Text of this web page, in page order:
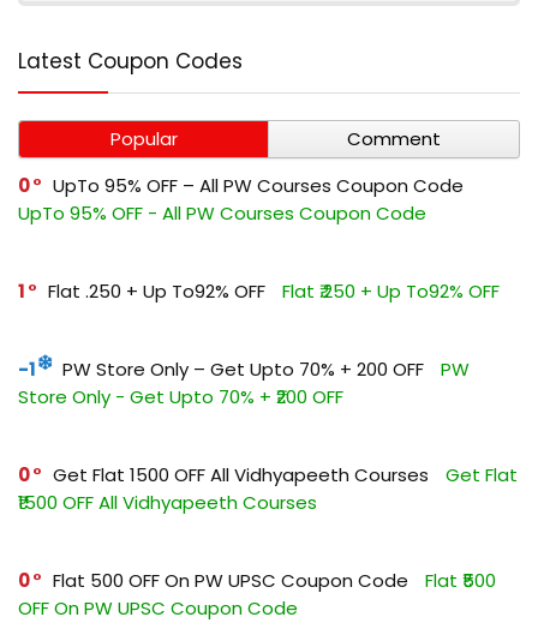
Latest Coupon Codes
Popular
Comment
0
UpTo 95% OFF – All PW Courses Coupon Code
UpTo 95% OFF - All PW Courses Coupon Code
1 Flat ₹.250 + Up To92% OFF Flat ₹.250 + Up To92% OFF
-1 PW Store Only – Get Upto 70% + ₹200 OFF
PW
Store Only - Get Upto 70% + ₹200 OFF
0 Get Flat ₹1500 OFF All Vidhyapeeth Courses
Get Flat
₹1500 OFF All Vidhyapeeth Courses
0 Flat ₹500 OFF On PW UPSC Coupon Code
Flat ₹500
OFF On PW UPSC Coupon Code